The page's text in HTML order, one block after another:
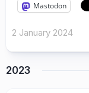
Mastodon
2 January 2024
2023